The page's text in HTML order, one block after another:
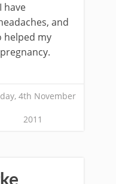
have
and
helped my
4th November
2011